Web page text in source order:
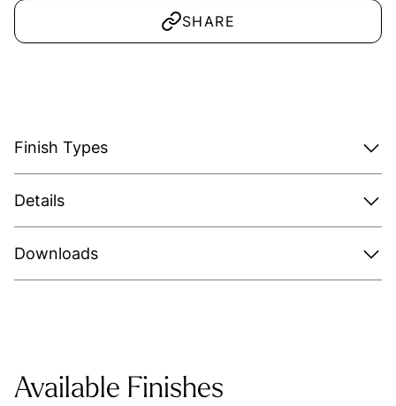
SHARE
Finish Types
Details
Downloads
Available Finishes